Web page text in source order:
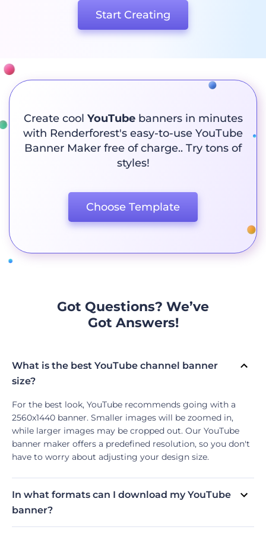
Start Creating
Create cool YouTubebanners in minutes
with Renderforest's easy-to-use YouTube
Banner Maker free of charge.. Try tons of
styles!
Choose Template
Got Questions? We’ve
Got Answers!
What is the best YouTube channel banner
size?
For the best look, YouTube recommends going with a
2560x1440 banner. Smaller images will be zoomed in,
while larger images may be cropped out. Our YouTube
banner maker offers a predefined resolution, so you don't
have to worry about adjusting your design size.
In what formats can I download my YouTube
banner?
Currently, our YouTube Banner Maker supports two